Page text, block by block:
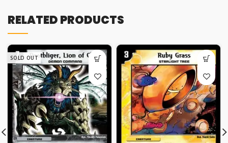
RELATED PRODUCTS
SOLD OUT